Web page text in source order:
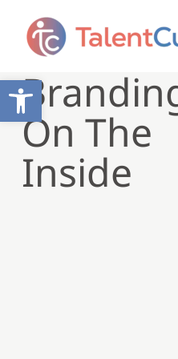
Open toolbar
On The
Inside